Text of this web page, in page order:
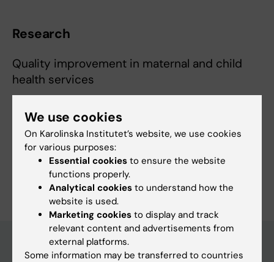
Research
Quality improvement in maternal and child
health services
Fields of research:
Gynaecology, Obstetrics and Reproductive Medicine
Are you Bianca Kandeya?
Edit your profile
We use cookies
On Karolinska Institutet’s website, we use cookies
for various purposes:
Essential cookies to ensure the website
functions properly.
Analytical cookies to understand how the
website is used.
Marketing cookies to display and track
relevant content and advertisements from
external platforms.
Some information may be transferred to countries